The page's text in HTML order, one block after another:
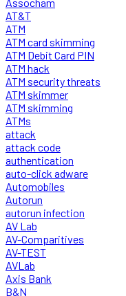
AT&T
ATM
ATM card skimming
ATM Debit Card PIN
ATM hack
ATM security threats
ATM skimmer
ATM skimming
ATMs
attack
attack code
authentication
auto-click adware
Automobiles
Autorun
autorun infection
AV Lab
AV-Comparitives
AV-TEST
AVLab
Axis Bank
B&N